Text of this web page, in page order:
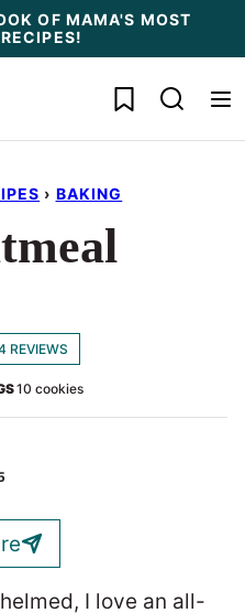
OF MAMA'S MOST
My Favorites
› BAKING
REVIEWS
10 cookies
I love an all-